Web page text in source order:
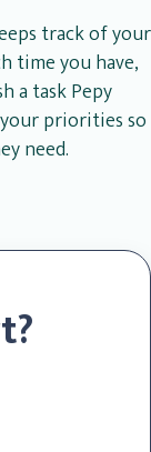
track of your
time you have,
a task Pepy
priorities so
need.